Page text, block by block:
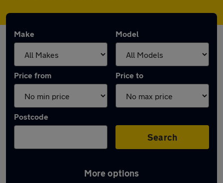
Make Model
Price from Price to
Postcode
Search
More options
Latest used Volkswagen Golf TDi in Sale